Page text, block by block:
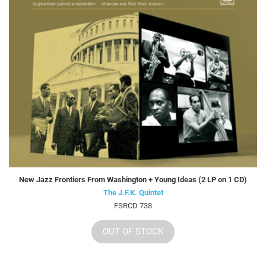
New Jazz Frontiers From Washington + Young Ideas (2 LP on 1 CD)
The J.F.K. Quintet
FSRCD 738
OUT OF STOCK